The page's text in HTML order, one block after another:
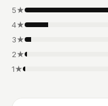
5★
4★
3★
2★
1★